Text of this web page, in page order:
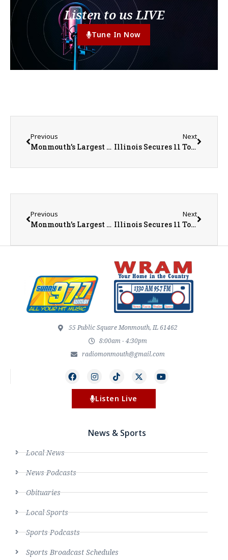
Listen to us LIVE
Tune In Now
Previous
Monmouth’s Largest Event of the Year Hits the Streets August 1st
Next
Illinois Secures 11 Top Spots on Business Facilities’ Annual Report
Previous
Monmouth’s Largest Event of the Year Hits the Streets August 1st
Next
Illinois Secures 11 Top Spots on Business Facilities’ Annual Report
55 Public Square Monmouth, IL 61462
8:00am - 4:30pm
radiomonmouth@gmail.com
Listen Live
News & Sports
Local News
News Podcasts
Obituaries
Local Sports
Sports Podcasts
Sports Broadcast Schedules